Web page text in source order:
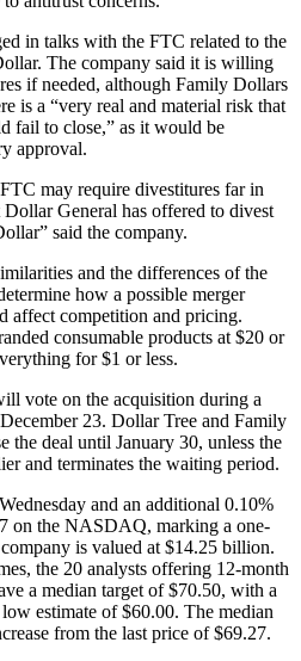
in talks with the FTC related to the
The company said it is willing
if needed, although Family Dollars
is a “very real and material risk that
fail to close,” as it would be
approval.
may require divestitures far in
Dollar General has offered to divest
said the company.
and the differences of the
how a possible merger
affect competition and pricing.
consumable products at $20 or
for $1 or less.
vote on the acquisition during a
23. Dollar Tree and Family
the deal until January 30, unless the
and terminates the waiting period.
and an additional 0.10%
on the NASDAQ, marking a one-
is valued at $14.25 billion.
the 20 analysts offering 12-month
a median target of $70.50, with a
estimate of $60.00. The median
from the last price of $69.27.